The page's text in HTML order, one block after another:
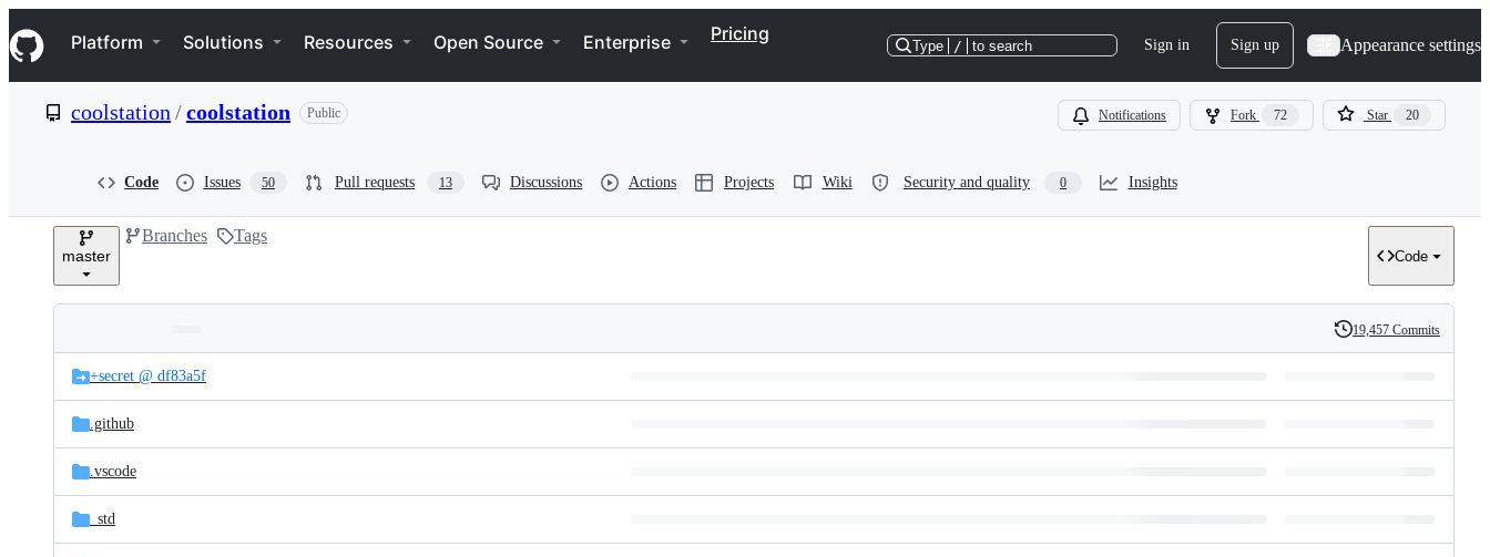
k
i
p
e
Navigation Menu
Platform Solutions Resources Open Source Enterprise Pricing
Type / to search Sign in Sign up Appearance settings
coolstation /coolstation Public Notifications Fork 72 Star 20
Code Issues 50 Pull requests 13 Discussions Actions Projects Wiki Security and quality 0 Insights
master
Branches Tags
Code
and
files
Latest
commit
History
19,457 Commits
+secret @ df83a5f
.github
.vscode
_std